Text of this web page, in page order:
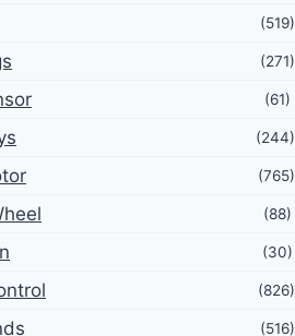
(519)
(271)
(61)
(244)
(765)
(88)
(30)
(826)
(516)